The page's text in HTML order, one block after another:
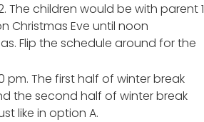
The children would be with parent 1
Christmas Eve until noon
Flip the schedule around for the
pm. The first half of winter break
the second half of winter break
like in option A.